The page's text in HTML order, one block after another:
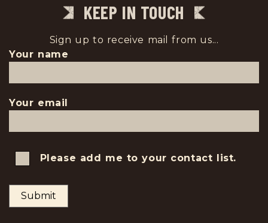
KEEP IN TOUCH
Sign up to receive mail from us...
Your name
Your email
Please add me to your contact list.